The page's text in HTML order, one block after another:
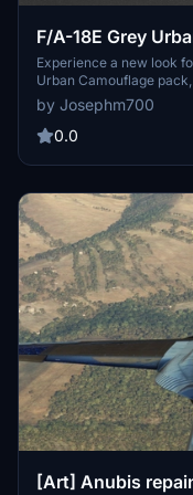
F/A-18E Grey
stock supported
Experience a new look
Urban Camouflage
and the Touchingcloud
by Josephm700
0.0
[Art] Anubis